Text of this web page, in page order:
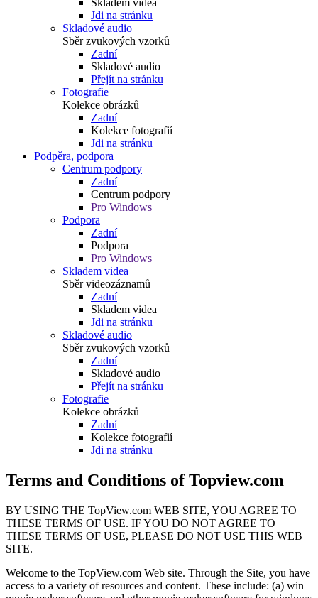
Skladem videa
Jdi na stránku
Skladové audio
Sběr zvukových vzorků
Zadní
Skladové audio
Přejít na stránku
Fotografie
Kolekce obrázků
Zadní
Kolekce fotografií
Jdi na stránku
Podpěra, podpora
Centrum podpory
Zadní
Centrum podpory
Pro Windows
Podpora
Zadní
Podpora
Pro Windows
Skladem videa
Sběr videozáznamů
Zadní
Skladem videa
Jdi na stránku
Skladové audio
Sběr zvukových vzorků
Zadní
Skladové audio
Přejít na stránku
Fotografie
Kolekce obrázků
Zadní
Kolekce fotografií
Jdi na stránku
Terms and Conditions of Topview.com
BY USING THE TopView.com WEB SITE, YOU AGREE TO
THESE TERMS OF USE. IF YOU DO NOT AGREE TO
THESE TERMS OF USE, PLEASE DO NOT USE THIS WEB
SITE.
Welcome to the TopView.com Web site. Through the Site, you have
access to a variety of resources and content. These include: (a) win